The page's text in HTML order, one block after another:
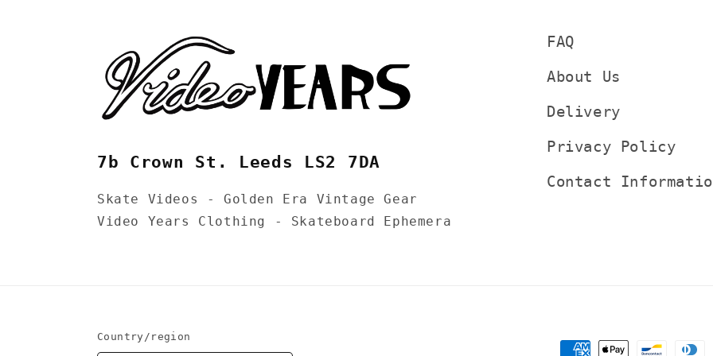
7b Crown St. Leeds LS2 7DA
Skate Videos - Golden Era Vintage Gear
Video Years Clothing - Skateboard Ephemera
FAQ
About Us
Delivery
Privacy Policy
Contact
Country/region
Payment